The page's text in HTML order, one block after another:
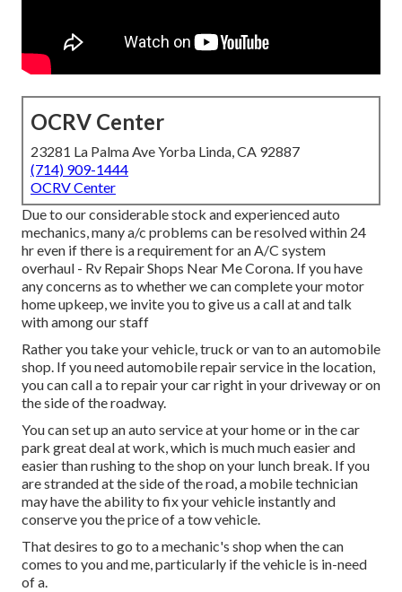
OCRV Center
23281 La Palma Ave Yorba Linda, CA 92887
(714) 909-1444
OCRV Center
Due to our considerable stock and experienced auto
mechanics, many a/c problems can be resolved within 24
hr even if there is a requirement for an A/C system
overhaul - Rv Repair Shops Near Me Corona. If you have
any concerns as to whether we can complete your motor
home upkeep, we invite you to give us a call at and talk
with among our staff
Rather you take your vehicle, truck or van to an automobile
shop. If you need automobile repair service in the location,
you can call a to repair your car right in your driveway or on
the side of the roadway.
You can set up an auto service at your home or in the car
park great deal at work, which is much much easier and
easier than rushing to the shop on your lunch break. If you
are stranded at the side of the road, a mobile technician
may have the ability to fix your vehicle instantly and
conserve you the price of a tow vehicle.
That desires to go to a mechanic's shop when the can
comes to you and me, particularly if the vehicle is in-need
of a.